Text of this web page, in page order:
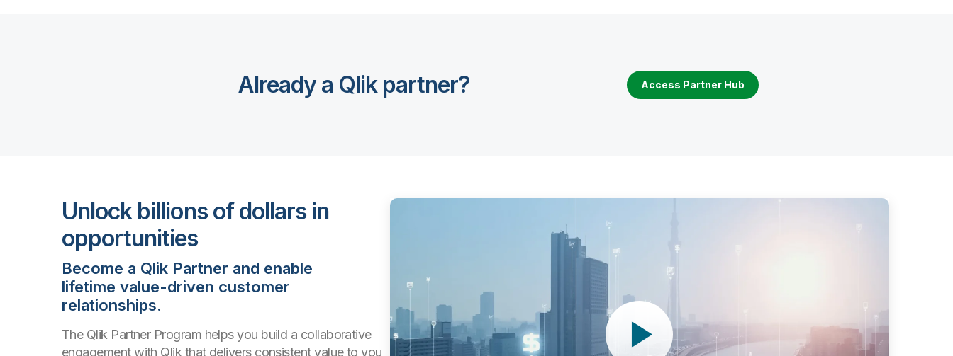
Already a Qlik partner? Access Partner Hub
Unlock billions of dollars in
opportunities
Become a Qlik Partner and enable
lifetime value-driven customer
relationships.
The Qlik Partner Program helps you build a collaborative
engagement with Qlik that delivers consistent value to you